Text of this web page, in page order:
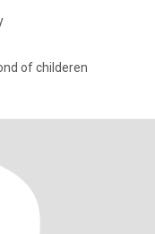
of childeren